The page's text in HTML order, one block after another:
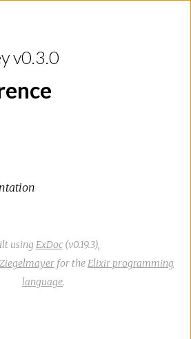
v0.3.0
using ExDoc(v0.19.3),
for the Elixir programming
language.